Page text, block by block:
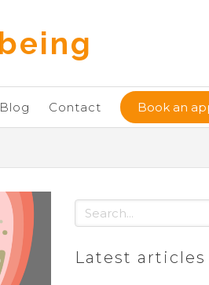
Blog Contact Book an
Search
Latest articles